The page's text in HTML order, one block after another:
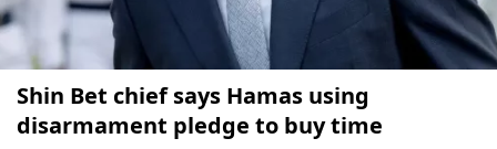
Shin Bet chief says Hamas using
disarmament pledge to buy time